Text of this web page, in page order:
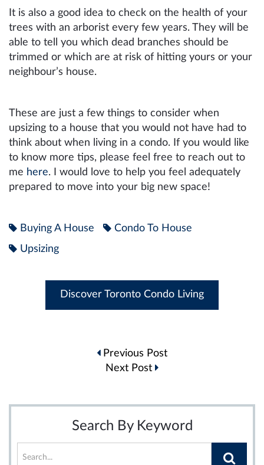
It is also a good idea to check on the health of your
trees with an arborist every few years. They will be
able to tell you which dead branches should be
trimmed or which are at risk of hitting yours or your
neighbour’s house.
These are just a few things to consider when
upsizing to a house that you would not have had to
think about when living in a condo. If you would like
to know more tips, please feel free to reach out to
me here. I would love to help you feel adequately
prepared to move into your big new space!
Buying A House
Condo To House
Upsizing
Discover Toronto Condo Living
navigation
Previous Post
Next Post
Search By Keyword